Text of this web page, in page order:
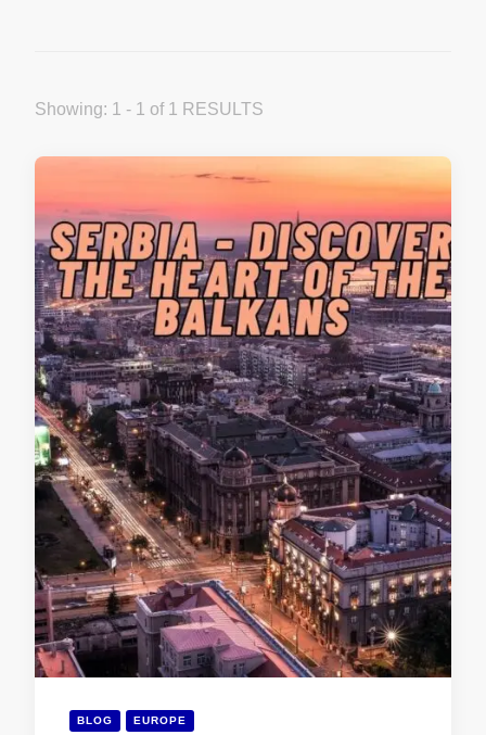
Showing: 1 - 1 of 1 RESULTS
BLOG EUROPE